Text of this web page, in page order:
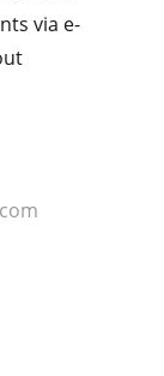
via e-